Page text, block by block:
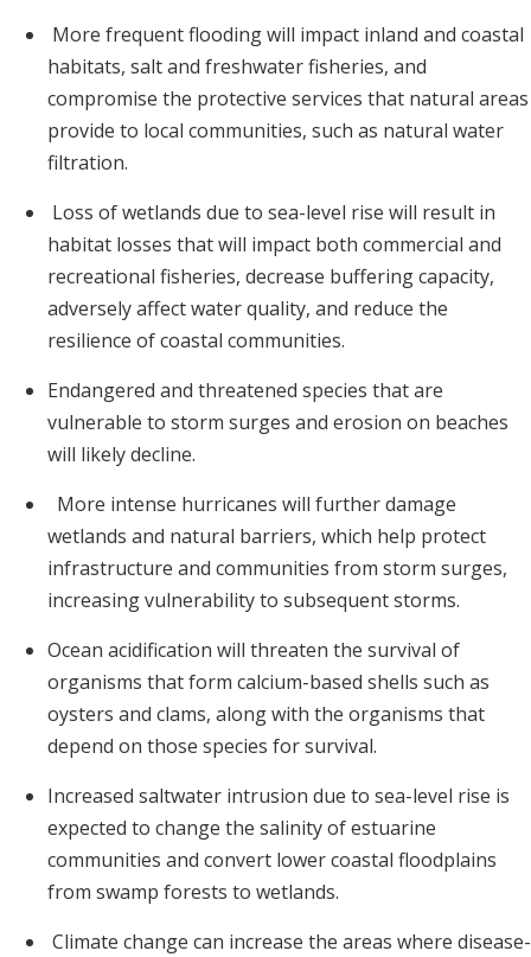
More frequent flooding will impact inland and coastal
habitats, salt and freshwater fisheries, and
compromise the protective services that natural areas
provide to local communities, such as natural water
filtration.
Loss of wetlands due to sea-level rise will result in
habitat losses that will impact both commercial and
recreational fisheries, decrease buffering capacity,
adversely affect water quality, and reduce the
resilience of coastal communities.
Endangered and threatened species that are
vulnerable to storm surges and erosion on beaches
will likely decline.
More intense hurricanes will further damage
wetlands and natural barriers, which help protect
infrastructure and communities from storm surges,
increasing vulnerability to subsequent storms.
Ocean acidification will threaten the survival of
organisms that form calcium-based shells such as
oysters and clams, along with the organisms that
depend on those species for survival.
Increased saltwater intrusion due to sea-level rise is
expected to change the salinity of estuarine
communities and convert lower coastal floodplains
from swamp forests to wetlands.
Climate change can increase the areas where disease-